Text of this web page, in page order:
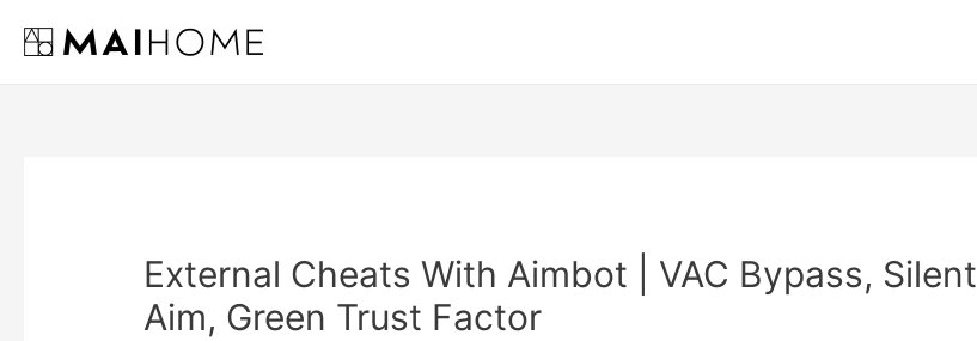
External Cheats With Aimbot | VAC Bypass, Silent
Aim, Green Trust Factor